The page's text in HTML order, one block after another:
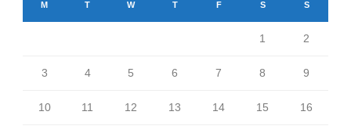
M T W T F S S
1 2
3 4 5 6 7 8 9
10 11 12 13 14 15 16